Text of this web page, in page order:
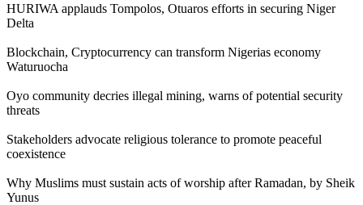
HURIWA applauds Tompolos, Otuaros efforts in securing Niger
Delta
Blockchain, Cryptocurrency can transform Nigerias economy
Waturuocha
Oyo community decries illegal mining, warns of potential security
threats
Stakeholders advocate religious tolerance to promote peaceful
coexistence
Why Muslims must sustain acts of worship after Ramadan, by Sheik
Yunus